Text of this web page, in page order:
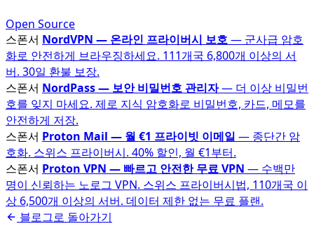
Open Source
스폰서 NordVPN — 온라인 프라이버시 보호— 군사급 암호
화로 안전하게 브라우징하세요. 111개국 6,800개 이상의 서
버. 30일 환불 보장.
스폰서 NordPass — 보안 비밀번호 관리자— 더 이상 비밀번
호를 잊지 마세요. 제로 지식 암호화로 비밀번호, 카드, 메모를
안전하게 저장.
스폰서 Proton Mail — 월 €1 프라이빗 이메일 — 종단간 암
호화. 스위스 프라이버시. 40% 할인, 월 €1부터.
스폰서 Proton VPN — 빠르고 안전한 무료 VPN — 수백만
명이 신뢰하는 노로그 VPN. 스위스 프라이버시법, 110개국 이
상 6,500개 이상의 서버. 데이터 제한 없는 무료 플랜.
블로그로 돌아가기